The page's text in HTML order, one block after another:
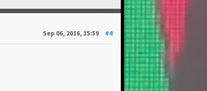
Sep 06, 2016, 15:59 #4